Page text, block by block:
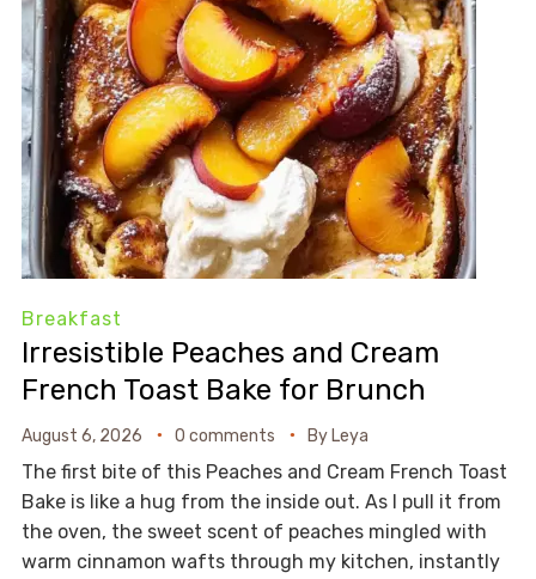
Breakfast
Irresistible Peaches and Cream
French Toast Bake for Brunch
August 6, 2026 0 comments By Leya
The first bite of this Peaches and Cream French Toast
Bake is like a hug from the inside out. As I pull it from
the oven, the sweet scent of peaches mingled with
warm cinnamon wafts through my kitchen, instantly